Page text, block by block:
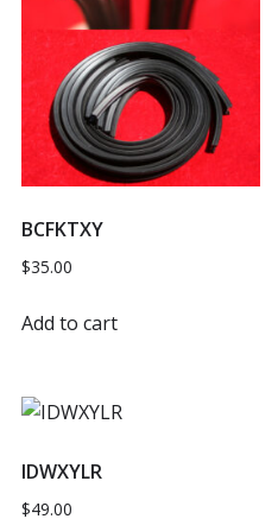
BCFKTXY
$35.00
Add to cart
IDWXYLR
$49.00